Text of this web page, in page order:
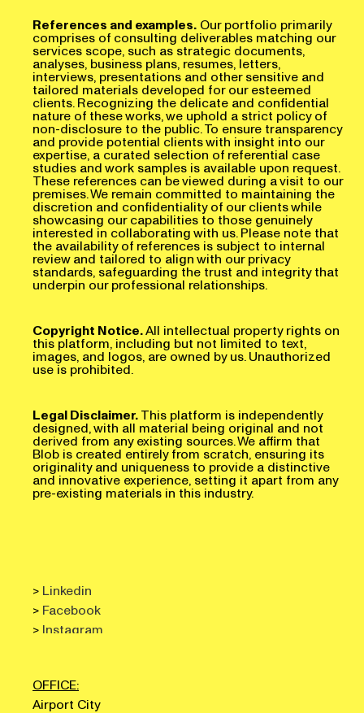
References and examples.Our portfolio primarily
comprises of consulting deliverables matching our
services scope, such as strategic documents,
analyses, business plans, resumes, letters,
interviews, presentations and other sensitive and
tailored materials developed for our esteemed
clients. Recognizing the delicate and confidential
nature of these works, we uphold a strict policy of
non-disclosure to the public. To ensure transparency
and provide potential clients with insight into our
expertise, a curated selection of referential case
studies and work samples is available upon request.
These references can be viewed during a visit to our
premises. We remain committed to maintaining the
discretion and confidentiality of our clients while
showcasing our capabilities to those genuinely
interested in collaborating with us. Please note that
the availability of references is subject to internal
review and tailored to align with our privacy
standards, safeguarding the trust and integrity that
underpin our professional relationships.
Copyright Notice.All intellectual property rights on
this platform, including but not limited to text,
images, and logos, are owned by us. Unauthorized
use is prohibited.
Legal Disclaimer.This platform is independently
designed, with all material being original and not
derived from any existing sources. We affirm that
Blob is created entirely from scratch, ensuring its
originality and uniqueness to provide a distinctive
and innovative experience, setting it apart from any
pre-existing materials in this industry.
>Linkedin
>Facebook
>Instagram
OFFICE:
Airport City